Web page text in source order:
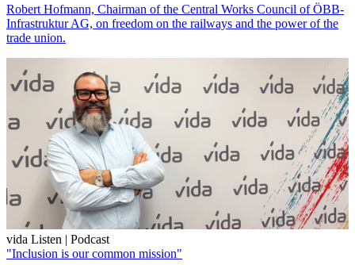
Robert Hofmann, Chairman of the Central Works Council of ÖBB-
Infrastruktur AG, on freedom on the railways and the power of the
trade union.
vida Listen | Podcast
"Inclusion is our common mission"